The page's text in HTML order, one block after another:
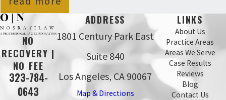
NO
RECOVERY |
NO FEE
323-784-
0643
ADDRESS
1801 Century Park East
Suite 840
Los Angeles, CA 90067
Map & Directions
LINKS
About Us
Practice Areas
Areas We Serve
Case Results
Reviews
Blog
Contact Us